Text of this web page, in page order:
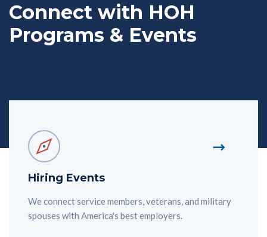
Connect with HOH
Programs & Events
Hiring Events
We connect service members, veterans, and military
spouses with America's best employers.